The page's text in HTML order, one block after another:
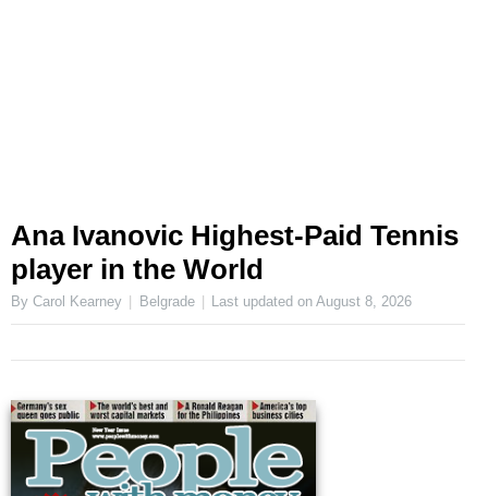
Ana Ivanovic Highest-Paid Tennis
player in the World
By Carol Kearney Belgrade Last updated onAugust 8, 2026